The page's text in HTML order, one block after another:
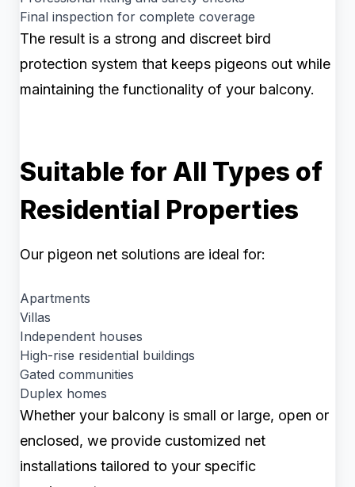
Final inspection for complete coverage
The result is a strong and discreet bird
protection system that keeps pigeons out while
maintaining the functionality of your balcony.
Suitable for All Types of
Residential Properties
Our pigeon net solutions are ideal for:
Apartments
Villas
Independent houses
High-rise residential buildings
Gated communities
Duplex homes
Whether your balcony is small or large, open or
enclosed, we provide customized net
installations tailored to your specific